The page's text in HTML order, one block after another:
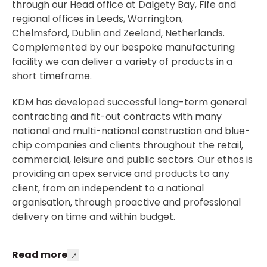
through our Head office at Dalgety Bay, Fife and
regional offices in Leeds, Warrington,
Chelmsford, Dublin and Zeeland, Netherlands.
Complemented by our bespoke manufacturing
facility we can deliver a variety of products in a
short timeframe.
KDM has developed successful long-term general
contracting and fit-out contracts with many
national and multi-national construction and blue-
chip companies and clients throughout the retail,
commercial, leisure and public sectors. Our ethos is
providing an apex service and products to any
client, from an independent to a national
organisation, through proactive and professional
delivery on time and within budget.
Read more